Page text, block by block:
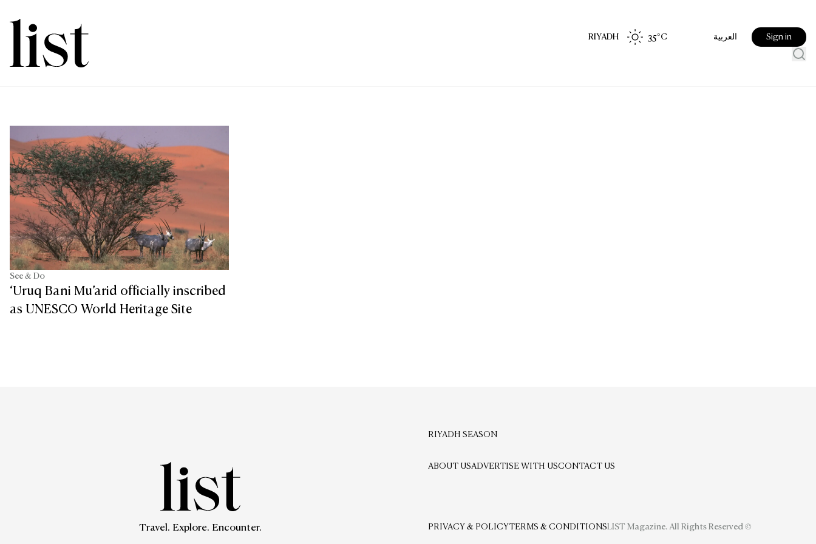
RIYADH 35°C العربية Sign in
See & Do
‘Uruq Bani Mu’arid officially inscribed
as UNESCO World Heritage Site
Travel. Explore. Encounter.
RIYADH SEASON
ABOUT USADVERTISE WITH USCONTACT US
PRIVACY & POLICYTERMS & CONDITIONSLIST Magazine. All Rights Reserved ©